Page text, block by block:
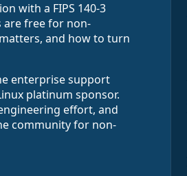
with a FIPS 140-3
are free for non-
and how to turn
enterprise support
platinum sponsor.
effort, and
community for non-